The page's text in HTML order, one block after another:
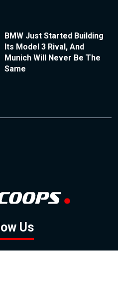
BMW Just Started Building
Its Model 3 Rival, And
Munich Will Never Be The
Same
Us